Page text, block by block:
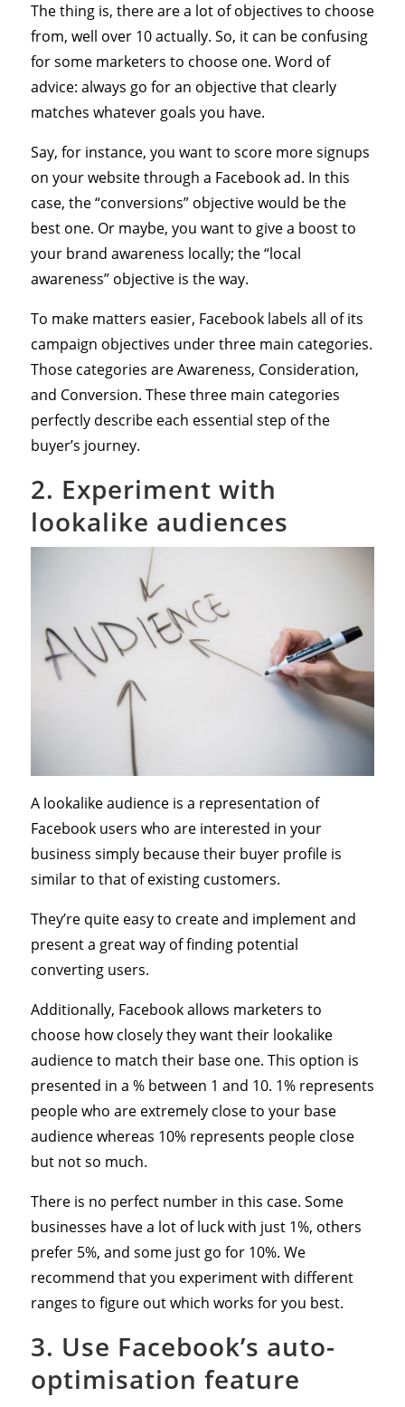
The thing is, there are a lot of objectives to choose
from, well over 10 actually. So, it can be confusing
for some marketers to choose one. Word of
advice: always go for an objective that clearly
matches whatever goals you have.
Say, for instance, you want to score more signups
on your website through a Facebook ad. In this
case, the “conversions” objective would be the
best one. Or maybe, you want to give a boost to
your brand awareness locally; the “local
awareness” objective is the way.
To make matters easier, Facebook labels all of its
campaign objectives under three main categories.
Those categories are Awareness, Consideration,
and Conversion. These three main categories
perfectly describe each essential step of the
buyer’s journey.
2. Experiment with
lookalike audiences
A lookalike audience is a representation of
Facebook users who are interested in your
business simply because their buyer profile is
similar to that of existing customers.
They’re quite easy to create and implement and
present a great way of finding potential
converting users.
Additionally, Facebook allows marketers to
choose how closely they want their lookalike
audience to match their base one. This option is
presented in a % between 1 and 10. 1% represents
people who are extremely close to your base
audience whereas 10% represents people close
but not so much.
There is no perfect number in this case. Some
businesses have a lot of luck with just 1%, others
prefer 5%, and some just go for 10%. We
recommend that you experiment with different
ranges to figure out which works for you best.
3. Use Facebook’s auto-
optimisation feature